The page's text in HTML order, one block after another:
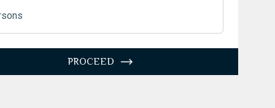
18 19 20 21 22 23
26 27 28
PROCEED